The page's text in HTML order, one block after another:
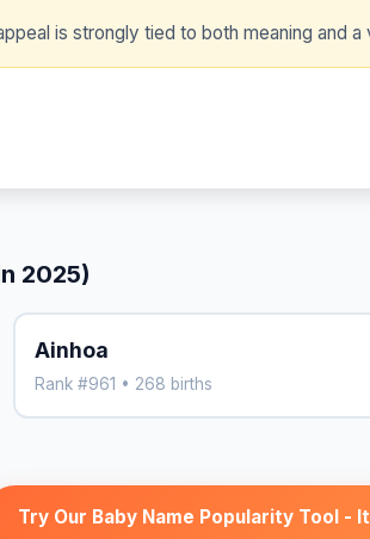
is strongly tied to both meaning and
2025)
Ainhoa
Rank #961 • 268 births
Try Our Baby Name Popularity Tool -